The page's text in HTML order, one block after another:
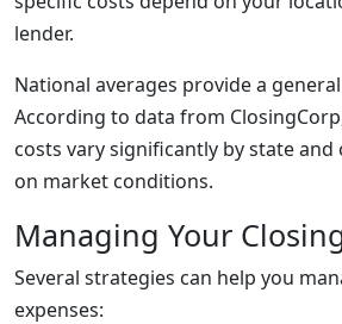
lender.
National averages provide a
According to data from
costs vary significantly by state and
on market conditions.
Managing Your
Several strategies can help you
expenses: